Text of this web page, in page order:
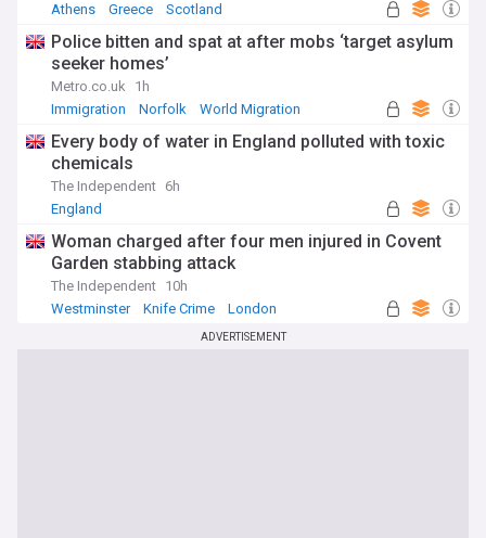
Athens
Greece Scotland
Police bitten and spat at after mobs ‘target asylum
seeker homes’
Metro.co.uk
1h
Immigration
Norfolk World Migration
Every body of water in England polluted with toxic
chemicals
The Independent 6h
England
Woman charged after four men injured in Covent
Garden stabbing attack
The Independent 10h
Westminster
Knife Crime London
ADVERTISEMENT